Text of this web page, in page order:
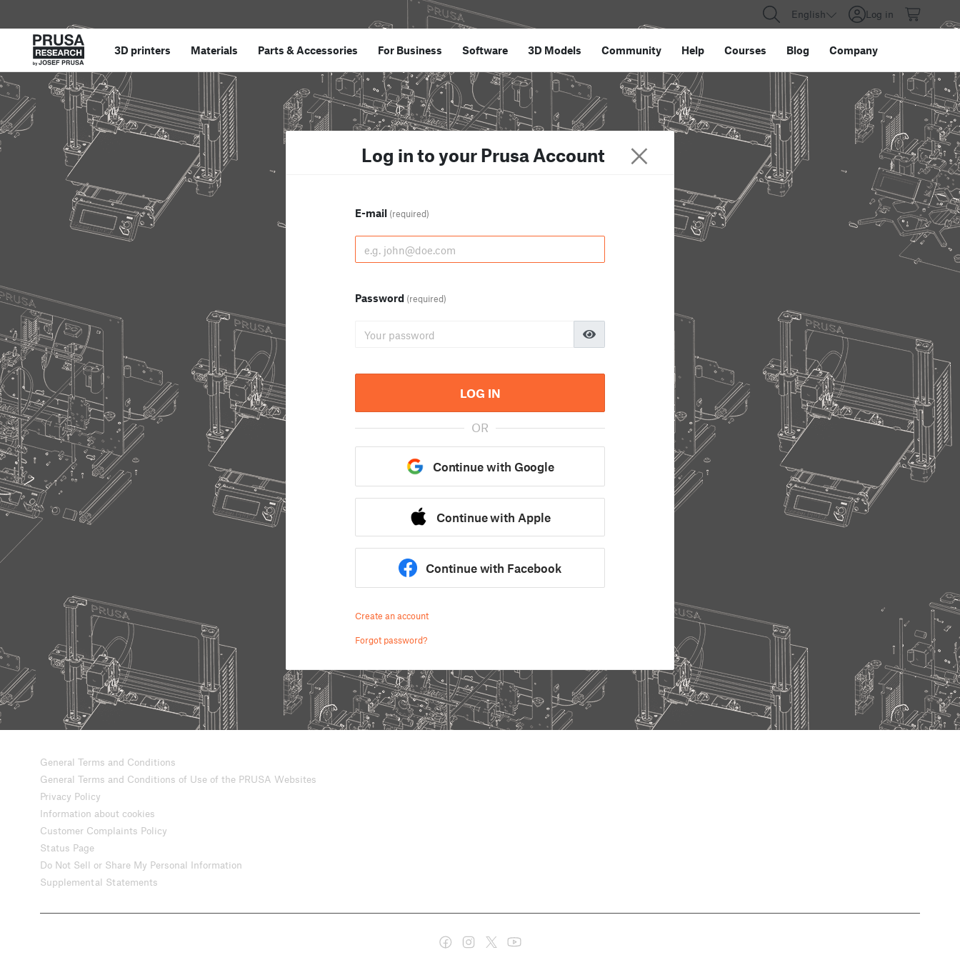
English Log in
3D printers Materials Parts &Accessories For Business Software 3D Models Community Help Courses Blog Company
Log in to your Prusa Account
E-mail (required)
Password (required)
LOG IN
OR
Continue with Google
Continue with Apple
Continue with Facebook
Create an account
Forgot password?
General Terms and Conditions
General Terms and Conditions of Use of the PRUSA Websites
Privacy Policy
Information about cookies
Customer Complaints Policy
Status Page
Do Not Sell or Share My Personal Information
Supplemental Statements